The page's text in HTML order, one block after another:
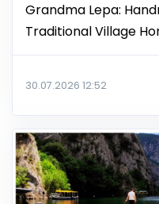
Grandma Lepa:
Traditional Village
30.07.2026 12:52